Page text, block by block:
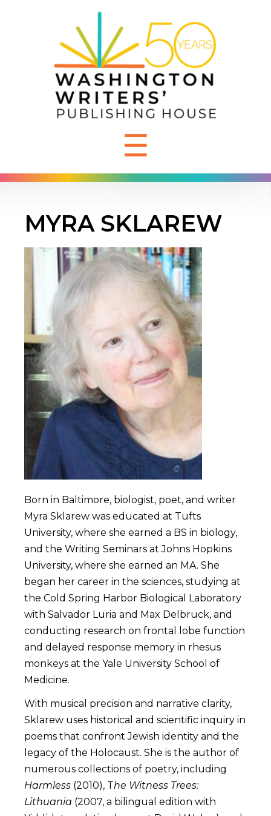
☰
MYRA SKLAREW
Born in Baltimore, biologist, poet, and writer
Myra Sklarew was educated at Tufts
University, where she earned a BS in biology,
and the Writing Seminars at Johns Hopkins
University, where she earned an MA. She
began her career in the sciences, studying at
the Cold Spring Harbor Biological Laboratory
with Salvador Luria and Max Delbruck, and
conducting research on frontal lobe function
and delayed response memory in rhesus
monkeys at the Yale University School of
Medicine.
With musical precision and narrative clarity,
Sklarew uses historical and scientific inquiry in
poems that confront Jewish identity and the
legacy of the Holocaust. She is the author of
numerous collections of poetry, including
Harmless (2010), The Witness Trees:
Lithuania (2007, a bilingual edition with